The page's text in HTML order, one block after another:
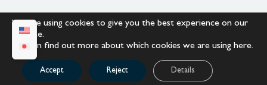
+1.866.652.9866 +1.866.682.2715
Copyright © 2023 |Platinum Edge
We are using cookies to give you the best experience on our
website.
You can find out more about which cookies we are using here.
Accept Reject Details